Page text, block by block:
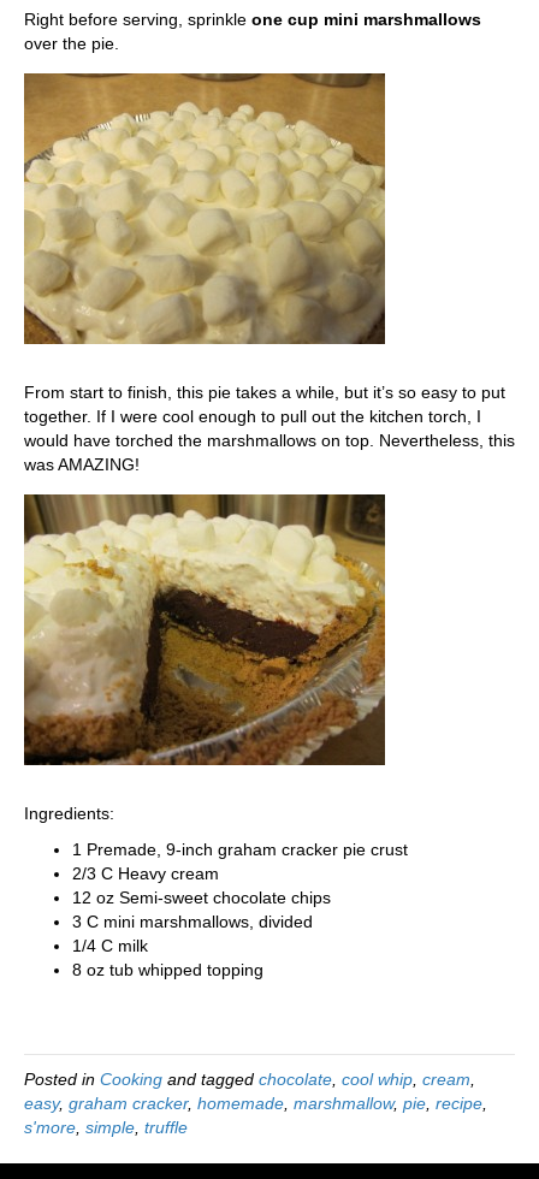
Right before serving, sprinkle one cup mini marshmallows
over the pie.
From start to finish, this pie takes a while, but it’s so easy to put
together. If I were cool enough to pull out the kitchen torch, I
would have torched the marshmallows on top. Nevertheless, this
was AMAZING!
Ingredients:
1 Premade, 9-inch graham cracker pie crust
2/3 C Heavy cream
12 oz Semi-sweet chocolate chips
3 C mini marshmallows, divided
1/4 C milk
8 oz tub whipped topping
Posted in Cooking and tagged chocolate cool whip cream
easy, graham cracker, homemade marshmallow, pie recipe
s'more simple truffle